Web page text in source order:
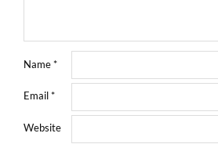
Name*
Email*
Website